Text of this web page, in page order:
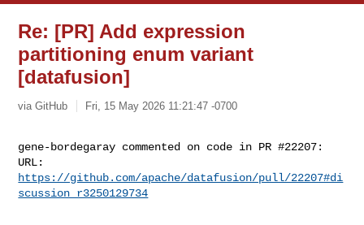
Re: [PR] Add expression
partitioning enum variant
[datafusion]
via GitHub Fri, 15 May 2026 11:21:47 -0700
gene-bordegaray commented on code in PR #22207:
https://github.com/apache/datafusion/pull/22207#di
scussion_r3250129734